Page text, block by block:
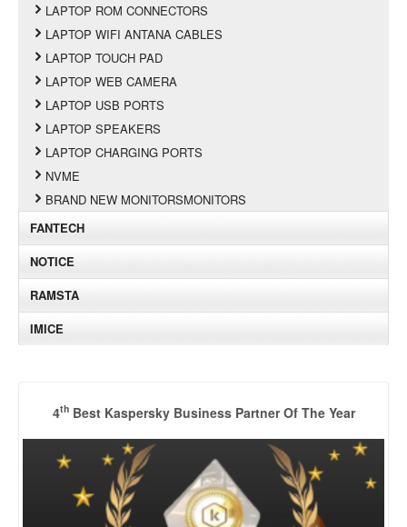
LAPTOP ROM CONNECTORS
LAPTOP WIFI ANTANA CABLES
LAPTOP TOUCH PAD
LAPTOP WEB CAMERA
LAPTOP USB PORTS
LAPTOP SPEAKERS
LAPTOP CHARGING PORTS
NVME
BRAND NEW MONITORSMONITORS
FANTECH
NOTICE
RAMSTA
IMICE
4thBest Kaspersky Business Partner Of The Year